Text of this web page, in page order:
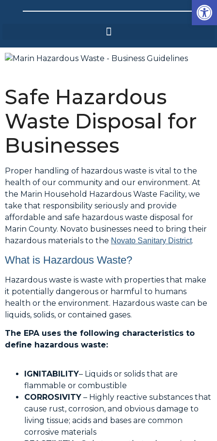
Safe Hazardous
Waste Disposal for
Businesses
Proper handling of hazardous waste is vital to the
health of our community and our environment. At
the Marin Household Hazardous Waste Facility, we
take that responsibility seriously and provide
affordable and safe hazardous waste disposal for
Marin County. Novato businesses need to bring their
hazardous materials to the Novato Sanitary District.
What is Hazardous Waste?
Hazardous waste is waste with properties that make
it potentially dangerous or harmful to humans
health or the environment. Hazardous waste can be
liquids, solids, or contained gases.
The EPA uses the following characteristics to
define hazardous waste:
IGNITABILITY– Liquids or solids that are
flammable or combustible
CORROSIVITY – Highly reactive substances that
cause rust, corrosion, and obvious damage to
living tissue; acids and bases are common
corrosive materials